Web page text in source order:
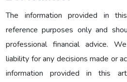
The information provided in
reference purposes only and
professional financial advice.
liability for any decisions made or
information provided in this